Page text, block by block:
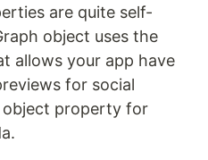
are quite self-
object uses the
allows your app have
for social
object property for